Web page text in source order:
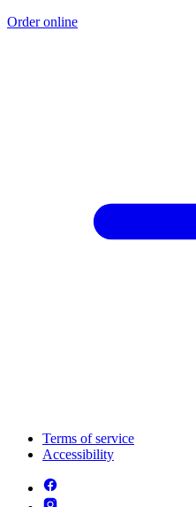
Order online
Terms of service
Accessibility